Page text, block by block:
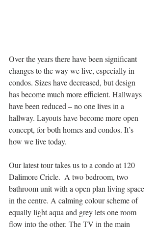
Over the years there have been significant
changes to the way we live, especially in
condos. Sizes have decreased, but design
has become much more efficient. Hallways
have been reduced – no one lives in a
hallway. Layouts have become more open
concept, for both homes and condos. It’s
how we live today.
Our latest tour takes us to a condo at 120
Dalimore Cricle.  A two bedroom, two
bathroom unit with a open plan living space
in the centre. A calming colour scheme of
equally light aqua and grey lets one room
flow into the other. The TV in the main